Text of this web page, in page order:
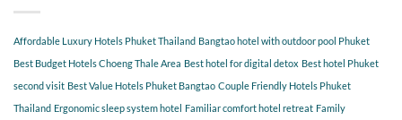
Hotel
COCO
a
relaxing
Affordable Luxury Hotels Phuket Thailand Bangtao hotel with outdoor pool Phuket
Best Budget Hotels Choeng Thale Area Best hotel for digital detox Best hotel Phuket
second visit Best Value Hotels Phuket Bangtao Couple Friendly Hotels Phuket
Thailand Ergonomic sleep system hotel Familiar comfort hotel retreat Family